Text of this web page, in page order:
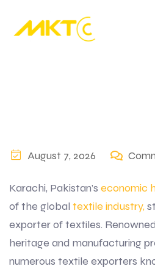
August 7, 2026
Karachi, Pakistan’s economic
of the global textile industry,
exporter of textiles.
heritage and manufacturing
numerous textile exporters